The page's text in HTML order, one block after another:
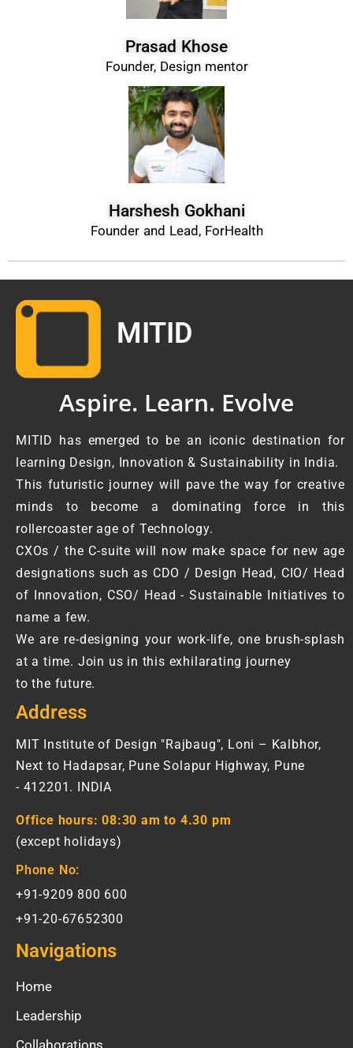
Prasad Khose
Founder, Design mentor
Harshesh Gokhani
Founder and Lead, ForHealth
MITID
Aspire. Learn. Evolve
MITID has emerged to be an iconic destination for
learning Design, Innovation & Sustainability in India.
This futuristic journey will pave the way for creative
minds to become a dominating force in this
rollercoaster age of Technology.
CXOs / the C-suite will now make space for new age
designations such as CDO / Design Head, CIO/ Head
of Innovation, CSO/ Head - Sustainable Initiatives to
name a few.
We are re-designing your work-life, one brush-splash
at a time. Join us in this exhilarating journey
to the future.
Address
MIT Institute of Design "Rajbaug", Loni – Kalbhor,
Next to Hadapsar, Pune Solapur Highway, Pune
- 412201. INDIA
Office hours:08:30 am to 4.30 pm
(except holidays)
Phone No:
+91-9209 800 600
+91-20-67652300
Navigations
Home
Leadership
Collaborations